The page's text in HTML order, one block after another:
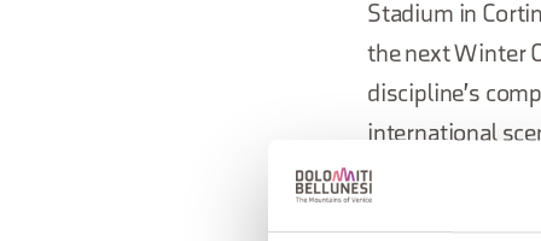
Stadium in
the next Winter
discipline's
international
handled by the